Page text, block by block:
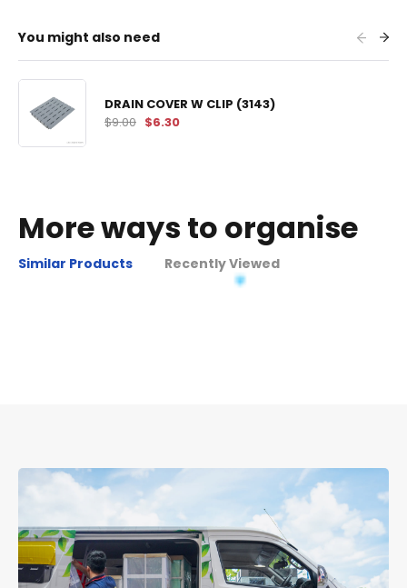
You might also need
DRAIN COVER W CLIP (3143)
$9.00 $6.30
More ways to organise
Similar Products Recently Viewed